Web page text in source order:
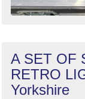
A SET OF
RETRO
Yorkshire